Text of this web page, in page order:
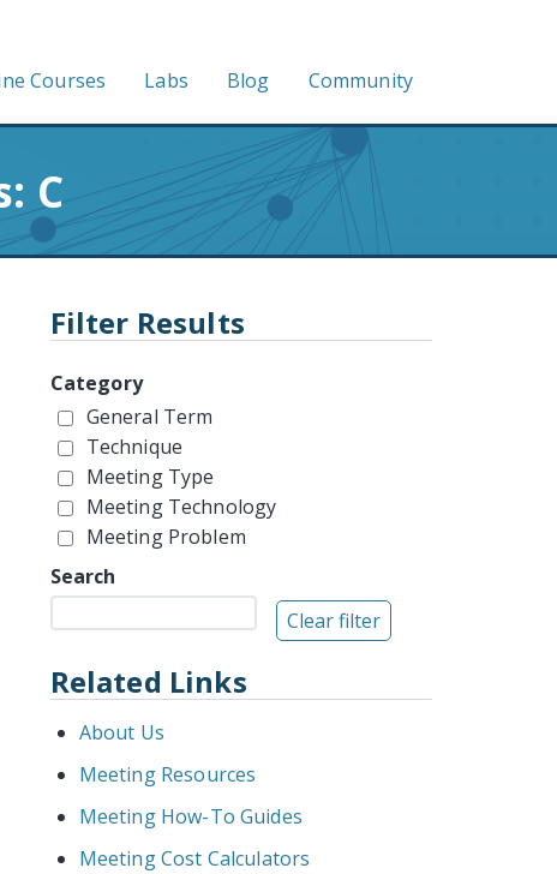
Courses Labs Blog Community
C
Filter Results
Category
General Term
Technique
Meeting Type
Meeting Technology
Meeting Problem
Search
Related Links
About Us
Meeting Resources
Meeting How-To Guides
Meeting Cost Calculators